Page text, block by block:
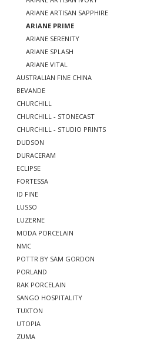
ARIANE ARTISAN SAPPHIRE
ARIANE PRIME
ARIANE SERENITY
ARIANE SPLASH
ARIANE VITAL
AUSTRALIAN FINE CHINA
BEVANDE
CHURCHILL
CHURCHILL - STONECAST
CHURCHILL - STUDIO PRINTS
DUDSON
DURACERAM
ECLIPSE
FORTESSA
ID FINE
LUSSO
LUZERNE
MODA PORCELAIN
NMC
POTTR BY SAM GORDON
PORLAND
RAK PORCELAIN
SANGO HOSPITALITY
TUXTON
UTOPIA
ZUMA